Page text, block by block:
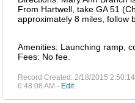
From Hartwell, take GA 51
approximately 8 miles, follow
Amenities: Launching ramp,
Fees: No fee.
Record Created: 2/18/2015
6:48:08 AM - Edit